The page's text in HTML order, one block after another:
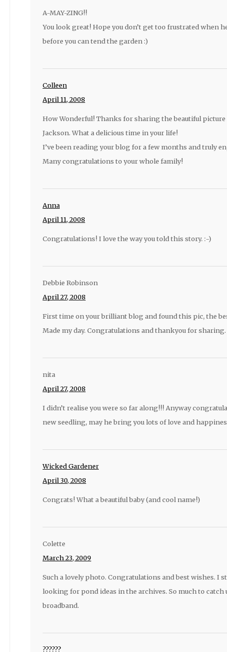
A-MAY-ZING!!
You look great! Hope you don’t get too frustrated when
before you can tend the garden :)
Colleen
April 11, 2008
How Wonderful! Thanks for sharing the beautiful picture
Jackson. What a delicious time in your life!
I’ve been reading your blog for a few months and truly
Many congratulations to your whole family!
Anna
April 11, 2008
Congratulations! I love the way you told this story. :-)
Debbie Robinson
April 27, 2008
First time on your brilliant blog and found this pic, the
Made my day. Congratulations and thankyou for sharing.
nita
April 27, 2008
I didn’t realise you were so far along!!! Anyway
new seedling, may he bring you lots of love and
Wicked Gardener
April 30, 2008
Congrats! What a beautiful baby (and cool name!)
Colette
March 23, 2009
Such a lovely photo. Congratulations and best wishes. I
looking for pond ideas in the archives. So much to catch
broadband.
??????